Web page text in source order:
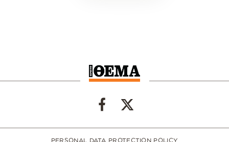
PERSONAL DATA PROTECTION POLICY